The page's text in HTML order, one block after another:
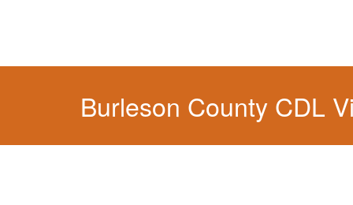
Burleson County CDL